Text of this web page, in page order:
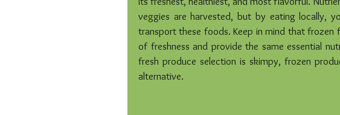
veggies are harvested, but by eating locally,
transport these foods. Keep in mind that frozen
of freshness and provide the same essential
fresh produce selection is skimpy, frozen
alternative.